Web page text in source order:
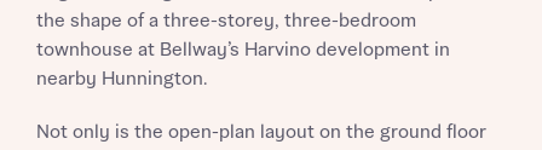
the shape of a three-storey, three-bedroom
townhouse at Bellway’s Harvino development in
nearby Hunnington.
Not only is the open-plan layout on the ground floor